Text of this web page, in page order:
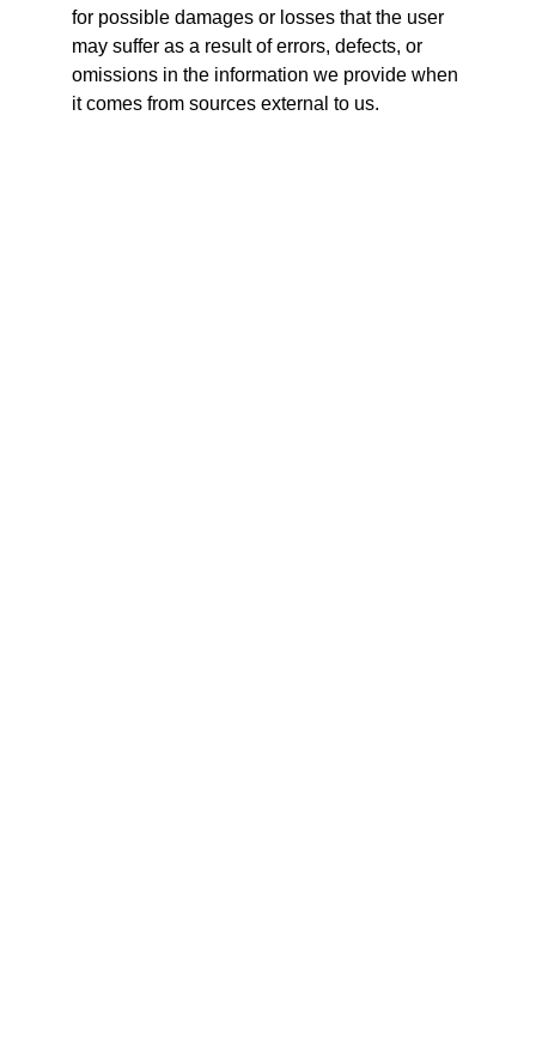
for possible damages or losses that the user
may suffer as a result of errors, defects, or
omissions in the information we provide when
it comes from sources external to us.